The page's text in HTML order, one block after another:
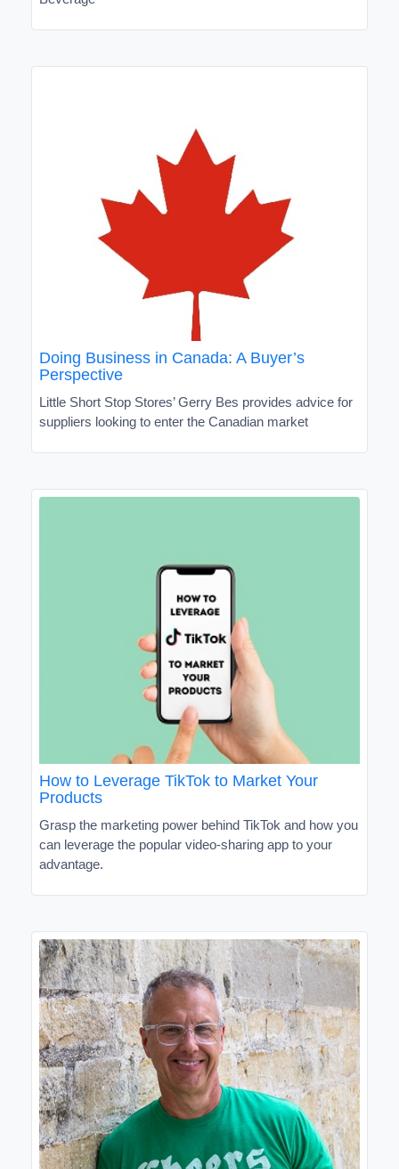
Doing Business in Canada: A Buyer’s
Perspective
Little Short Stop Stores’ Gerry Bes provides advice for
suppliers looking to enter the Canadian market
How to Leverage TikTok to Market Your
Products
Grasp the marketing power behind TikTok and how you
can leverage the popular video-sharing app to your
advantage.